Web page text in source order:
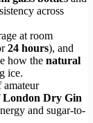
across
at room
24 hours), and
how the natural
ice.
amateur
London Dry Gin
and sugar-to-